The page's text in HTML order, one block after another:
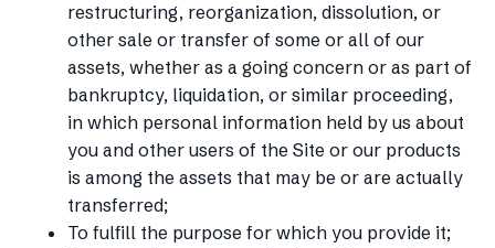
restructuring, reorganization, dissolution, or
other sale or transfer of some or all of our
assets, whether as a going concern or as part of
bankruptcy, liquidation, or similar proceeding,
in which personal information held by us about
you and other users of the Site or our products
is among the assets that may be or are actually
transferred;
To fulfill the purpose for which you provide it;